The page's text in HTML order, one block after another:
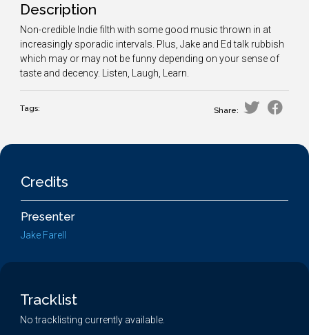
Description
Non-credible Indie filth with some good music thrown in at
increasingly sporadic intervals. Plus, Jake and Ed talk rubbish
which may or may not be funny depending on your sense of
taste and decency. Listen, Laugh, Learn.
Tags: Share:
Credits
Presenter
Jake Farell
Tracklist
No tracklisting currently available.